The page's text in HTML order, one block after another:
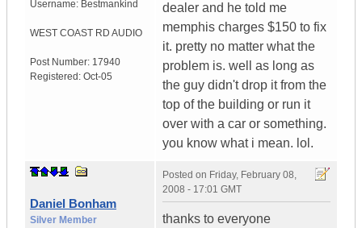
Username: Bestmankind
WEST COAST RD AUDIO
Post Number: 17940
Registered: Oct-05
dealer and he told me
memphis charges $150 to fix
it. pretty no matter what the
problem is. well as long as
the guy didn't drop it from the
top of the building or run it
over with a car or something.
you know what i mean. lol.
Daniel Bonham
Silver Member
Posted on Friday, February 08,
2008 - 17:01 GMT
thanks to everyone